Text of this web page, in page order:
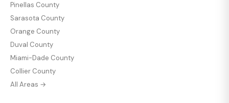
Pinellas County
Sarasota County
Orange County
Duval County
Miami-Dade County
Collier County
All Areas →